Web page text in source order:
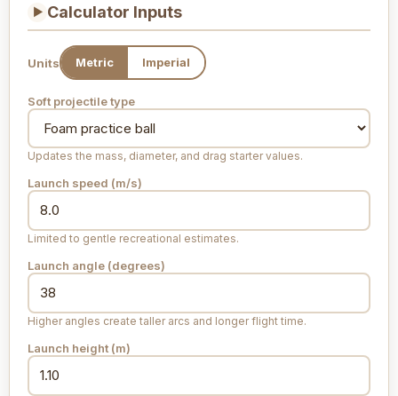
▶ Calculator Inputs
Units Metric Imperial
Soft projectile type
Updates the mass, diameter, and drag starter values.
Launch speed (m/s)
Limited to gentle recreational estimates.
Launch angle (degrees)
Higher angles create taller arcs and longer flight time.
Launch height (m)